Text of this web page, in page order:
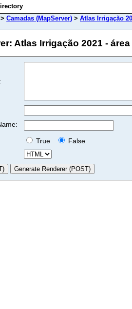
> Camadas (MapServer) > Atlas Irrigação
Atlas Irrigação 2021 -
True
False